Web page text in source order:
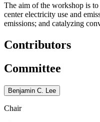
The aim of the workshop is to
center electricity use and
emissions; and catalyzing
Contributors
Committee
Benjamin C. Lee
Chair